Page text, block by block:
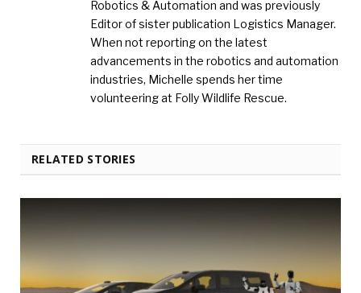
Robotics & Automation and was previously
Editor of sister publication Logistics Manager.
When not reporting on the latest
advancements in the robotics and automation
industries, Michelle spends her time
volunteering at Folly Wildlife Rescue.
RELATED STORIES